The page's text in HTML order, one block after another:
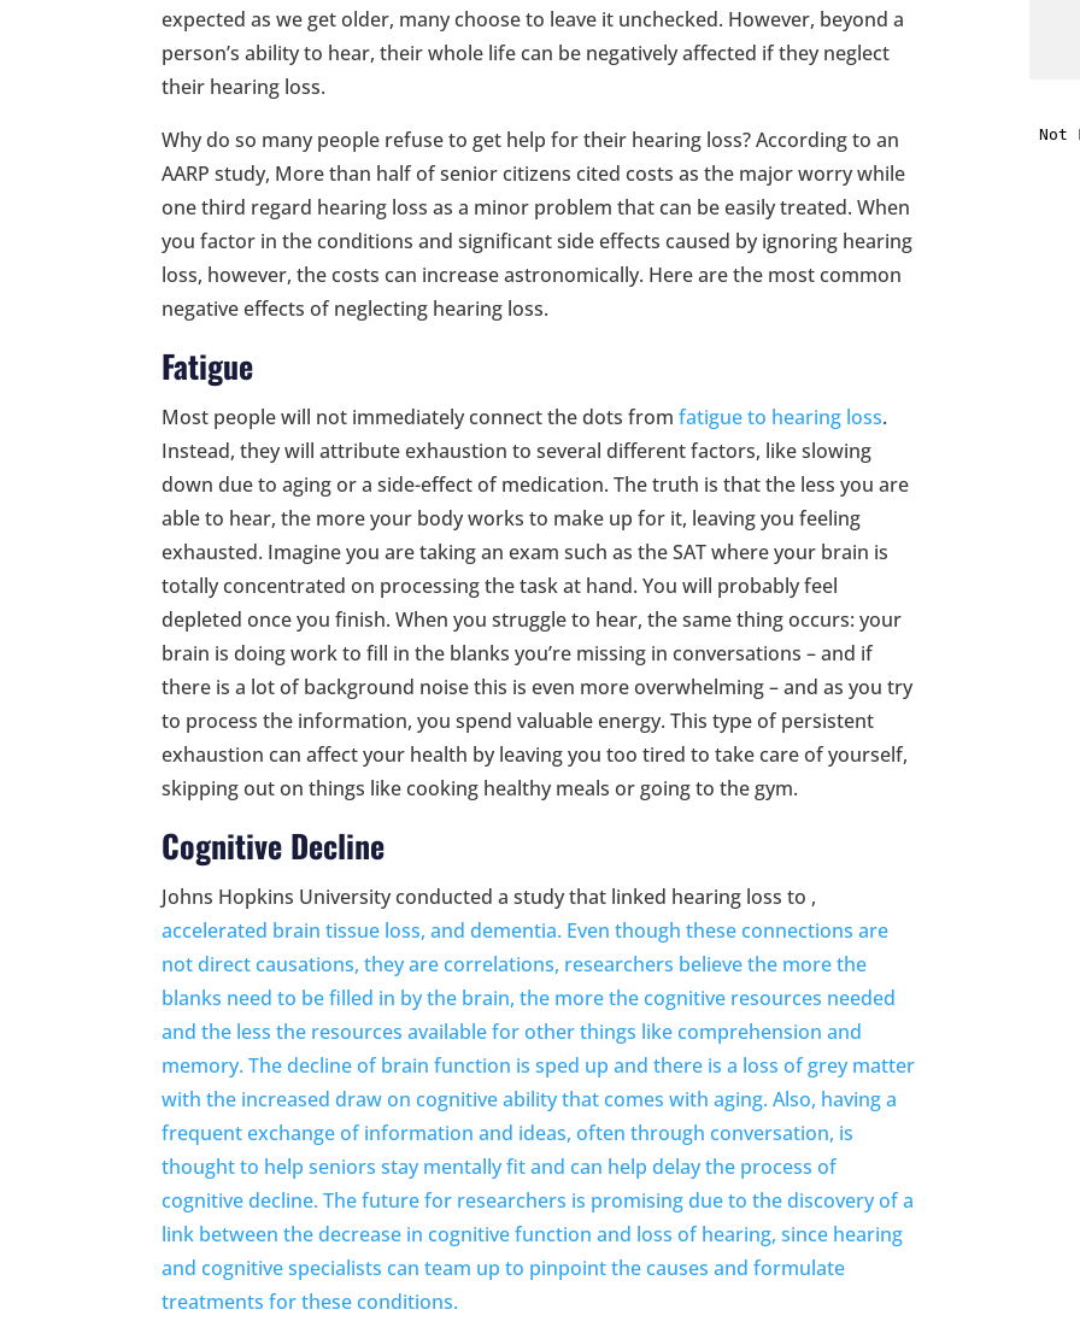
expected as we get older, many choose to leave it unchecked. However, beyond a
person’s ability to hear, their whole life can be negatively affected if they neglect
their hearing loss.
Why do so many people refuse to get help for their hearing loss? According to an
AARP study, More than half of senior citizens cited costs as the major worry while
one third regard hearing loss as a minor problem that can be easily treated. When
you factor in the conditions and significant side effects caused by ignoring hearing
loss, however, the costs can increase astronomically. Here are the most common
negative effects of neglecting hearing loss.
Fatigue
Most people will not immediately connect the dots fromfatigue to hearing loss.
Instead, they will attribute exhaustion to several different factors, like slowing
down due to aging or a side-effect of medication. The truth is that the less you are
able to hear, the more your body works to make up for it, leaving you feeling
exhausted. Imagine you are taking an exam such as the SAT where your brain is
totally concentrated on processing the task at hand. You will probably feel
depleted once you finish. When you struggle to hear, the same thing occurs: your
brain is doing work to fill in the blanks you’re missing in conversations – and if
there is a lot of background noise this is even more overwhelming – and as you try
to process the information, you spend valuable energy. This type of persistent
exhaustion can affect your health by leaving you too tired to take care of yourself,
skipping out on things like cooking healthy meals or going to the gym.
Cognitive Decline
Johns Hopkins University conducted a study that linked hearing loss to ,
accelerated brain tissue loss, and dementia. Even though these connections are
not direct causations, they are correlations, researchers believe the more the
blanks need to be filled in by the brain, the more the cognitive resources needed
and the less the resources available for other things like comprehension and
memory. The decline of brain function is sped up and there is a loss of grey matter
with the increased draw on cognitive ability that comes with aging. Also, having a
frequent exchange of information and ideas, often through conversation, is
thought to help seniors stay mentally fit and can help delay the process of
cognitive decline. The future for researchers is promising due to the discovery of a
link between the decrease in cognitive function and loss of hearing, since hearing
and cognitive specialists can team up to pinpoint the causes and formulate
treatments for these conditions.